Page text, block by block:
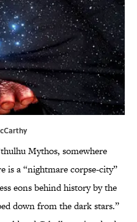
Mythos, somewhere
is a “nightmare corpse-city”
eons behind history by the
down from the dark stars.”